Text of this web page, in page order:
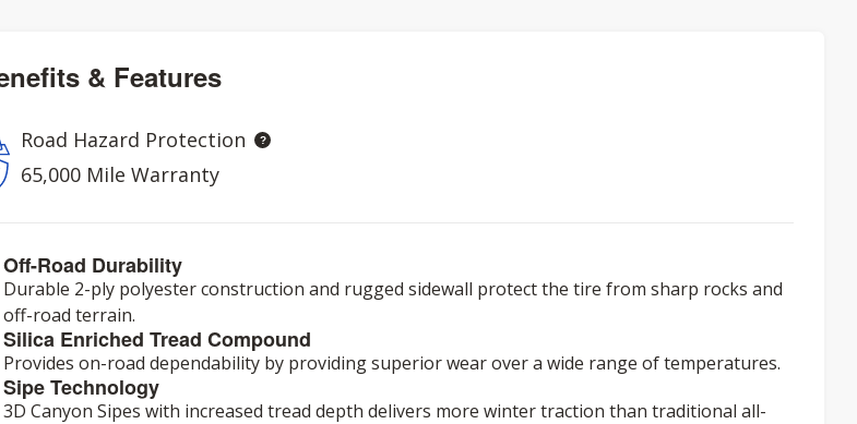
& Features
Road Hazard Protection
65,000 Mile Warranty
Off-Road Durability
Durable 2-ply polyester construction and rugged sidewall protect the tire from sharp rocks and
off-road terrain.
Silica Enriched Tread Compound
Provides on-road dependability by providing superior wear over a wide range of temperatures.
Sipe Technology
3D Canyon Sipes with increased tread depth delivers more winter traction than traditional all-